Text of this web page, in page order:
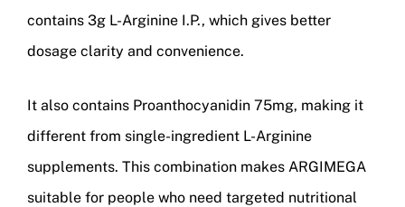
contains 3g L-Arginine I.P., which gives better
dosage clarity and convenience.
It also contains Proanthocyanidin 75mg, making it
different from single-ingredient L-Arginine
supplements. This combination makes ARGIMEGA
suitable for people who need targeted nutritional